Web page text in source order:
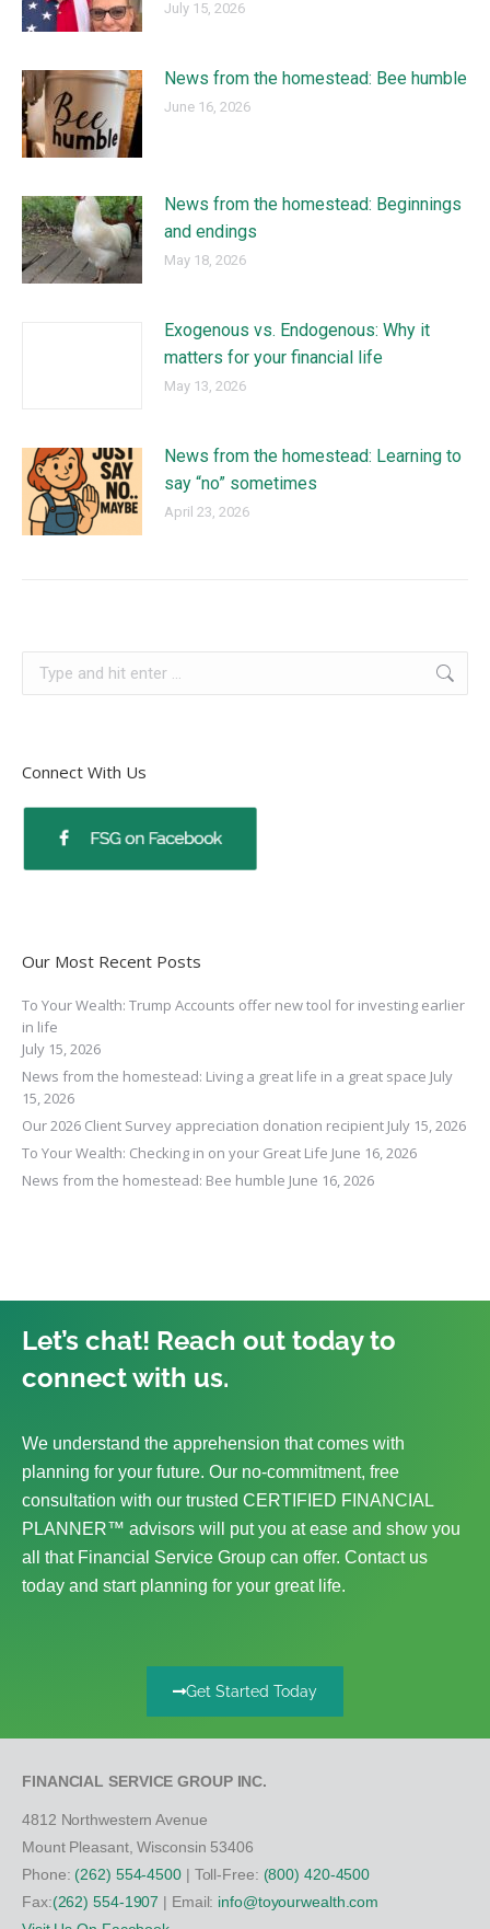
July 15, 2026
News from the homestead: Bee humble
June 16, 2026
News from the homestead: Beginnings
and endings
May 18, 2026
Exogenous vs. Endogenous: Why it
matters for your financial life
May 13, 2026
News from the homestead: Learning to
say “no” sometimes
April 23, 2026
Connect With Us
Our Most Recent Posts
To Your Wealth: Trump Accounts offer new tool for investing earlier
in life
July 15, 2026
News from the homestead: Living a great life in a great space July
15, 2026
Our 2026 Client Survey appreciation donation recipient July 15, 2026
To Your Wealth: Checking in on your Great Life June 16, 2026
News from the homestead: Bee humble June 16, 2026
Let’s chat! Reach out today to
connect with us.
We understand the apprehension that comes with
planning for your future. Our no-commitment, free
consultation with our trusted CERTIFIED FINANCIAL
PLANNER™ advisors will put you at ease and show you
all that Financial Service Group can offer. Contact us
today and start planning for your great life.
Get Started Today
FINANCIAL SERVICE GROUP INC.
4812 Northwestern Avenue
Mount Pleasant, Wisconsin 53406
Phone: (262) 554-4500| Toll-Free: (800) 420-4500
Fax:(262) 554-1907 | Email: info@toyourwealth.com